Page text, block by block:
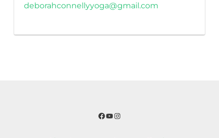
deborahconnellyyoga@gmail.com
Facebook
YouTube
Instagram